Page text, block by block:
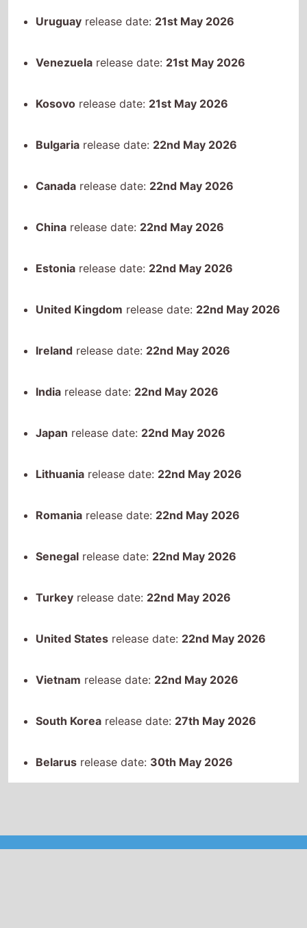
Bulgariarelease date: 22nd May 2026
Canadarelease date:22nd May 2026
Chinarelease date:22nd May 2026
Estoniarelease date: 22nd May 2026
United Kingdomrelease date:22nd May 2026
Irelandrelease date:22nd May 2026
Indiarelease date:22nd May 2026
Japanrelease date:22nd May 2026
Lithuaniarelease date:22nd May 2026
Romaniarelease date:22nd May 2026
Senegalrelease date:22nd May 2026
Turkeyrelease date:22nd May 2026
United Statesrelease date:22nd May 2026
Vietnam release date:22nd May 2026
South Korearelease date: 27th May 2026
Belarusrelease date: 30th May 2026